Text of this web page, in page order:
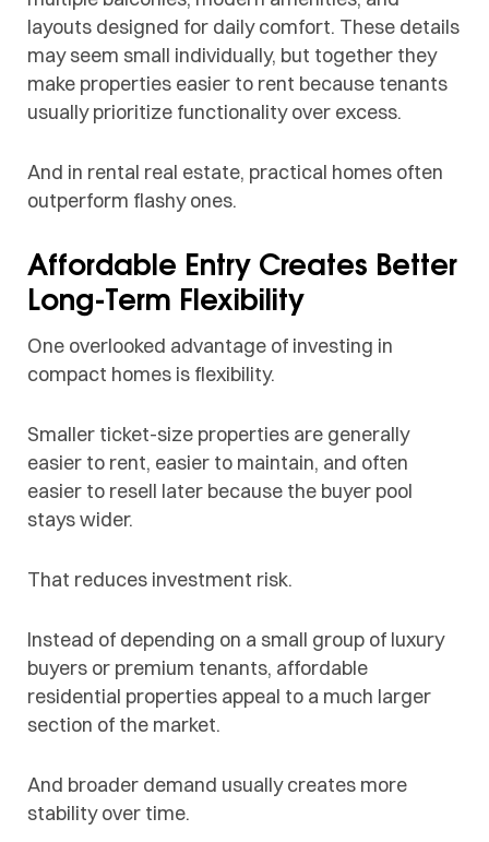
layouts designed for daily comfort. These details
may seem small individually, but together they
make properties easier to rent because tenants
usually prioritize functionality over excess.
And in rental real estate, practical homes often
outperform flashy ones.
Affordable Entry Creates Better
Long-Term Flexibility
One overlooked advantage of investing in
compact homes is flexibility.
Smaller ticket-size properties are generally
easier to rent, easier to maintain, and often
easier to resell later because the buyer pool
stays wider.
That reduces investment risk.
Instead of depending on a small group of luxury
buyers or premium tenants, affordable
residential properties appeal to a much larger
section of the market.
And broader demand usually creates more
stability over time.